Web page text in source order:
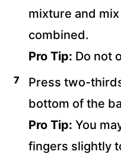
mixture and
combined.
Pro Tip: Do not
Press two-
bottom of the
Pro Tip: You
fingers slightly